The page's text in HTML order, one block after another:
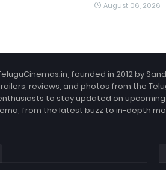
August 06, 2026
founded in 2012 by
reviews, and photos from the
to stay updated on
from the latest buzz to in-depth